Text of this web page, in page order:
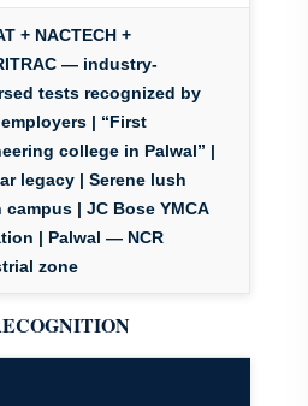
+ NACTECH +
— industry-
tests recognized by
| “First
college in Palwal” |
legacy | Serene lush
campus | JC Bose YMCA
| Palwal — NCR
zone